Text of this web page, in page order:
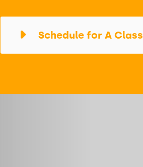
Schedule for A Class